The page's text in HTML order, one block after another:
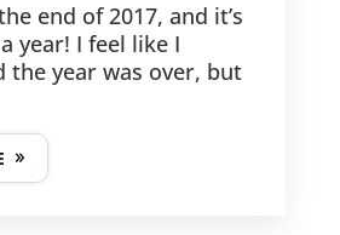
end of 2017, and it’s
year! I feel like I
the year was over, but